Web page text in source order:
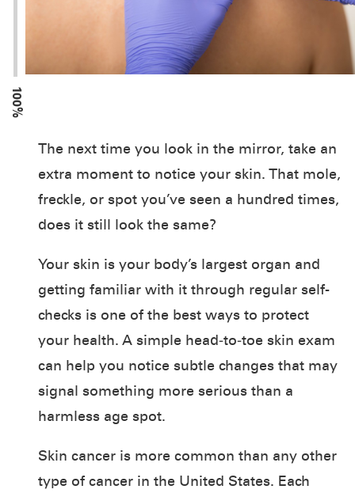
100%
The next time you look in the mirror, take an
extra moment to notice your skin. That mole,
freckle, or spot you’ve seen a hundred times,
does it still look the same?
Your skin is your body’s largest organ and
getting familiar with it through regular self-
checks is one of the best ways to protect
your health. A simple head‑to‑toe skin exam
can help you notice subtle changes that may
signal something more serious than a
harmless age spot.
Skin cancer is more common than any other
type of cancer in the United States. Each